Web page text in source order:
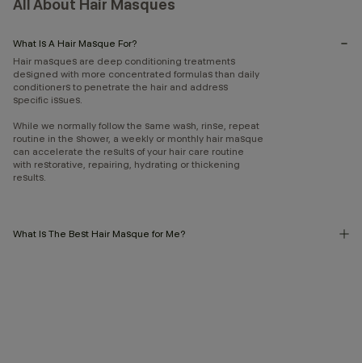
All About Hair Masques
What Is A Hair Masque For?
Hair masques are deep conditioning treatments
designed with more concentrated formulas than daily
conditioners to penetrate the hair and address
specific issues.
While we normally follow the same wash, rinse, repeat
routine in the shower, a weekly or monthly hair masque
can accelerate the results of your hair care routine
with restorative, repairing, hydrating or thickening
results.
What Is The Best Hair Masque for Me?